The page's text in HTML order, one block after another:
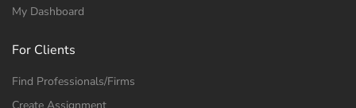
My Dashboard
For Clients
Find Professionals/Firms